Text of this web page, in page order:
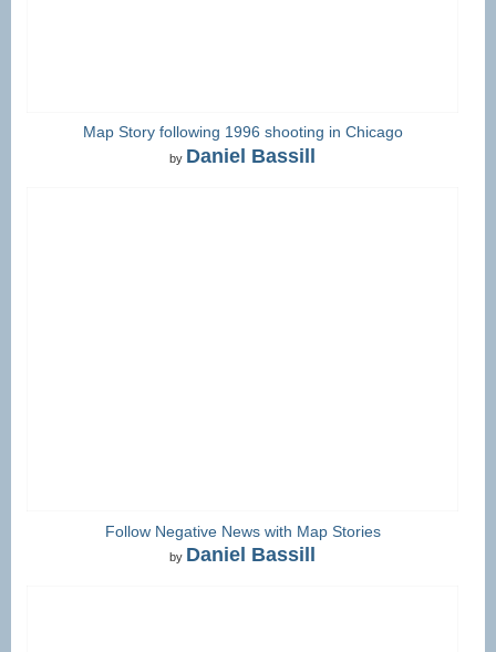
Map Story following 1996 shooting in Chicago
by Daniel Bassill
Follow Negative News with Map Stories
by Daniel Bassill